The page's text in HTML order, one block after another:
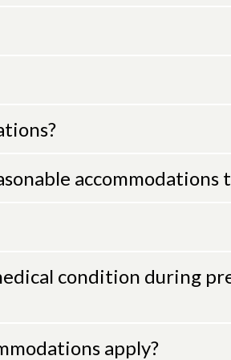
accommodations
condition during
apply?